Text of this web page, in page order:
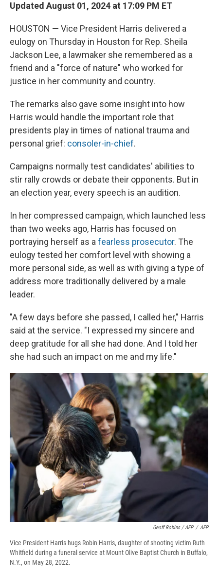
Updated August 01, 2024 at 17:09 PM ET
HOUSTON — Vice President Harris delivered a
eulogy on Thursday in Houston for Rep. Sheila
Jackson Lee, a lawmaker she remembered as a
friend and a "force of nature" who worked for
justice in her community and country.
The remarks also gave some insight into how
Harris would handle the important role that
presidents play in times of national trauma and
personal grief: consoler-in-chief.
Campaigns normally test candidates' abilities to
stir rally crowds or debate their opponents. But in
an election year, every speech is an audition.
In her compressed campaign, which launched less
than two weeks ago, Harris has focused on
portraying herself as afearless prosecutor. The
eulogy tested her comfort level with showing a
more personal side, as well as with giving a type of
address more traditionally delivered by a male
leader.
"A few days before she passed, I called her," Harris
said at the service. "I expressed my sincere and
deep gratitude for all she had done. And I told her
she had such an impact on me and my life."
Geoff Robins / AFP / AFP
Vice President Harris hugs Robin Harris, daughter of shooting victim Ruth
Whitfield during a funeral service at Mount Olive Baptist Church in Buffalo,
N.Y., on May 28, 2022.